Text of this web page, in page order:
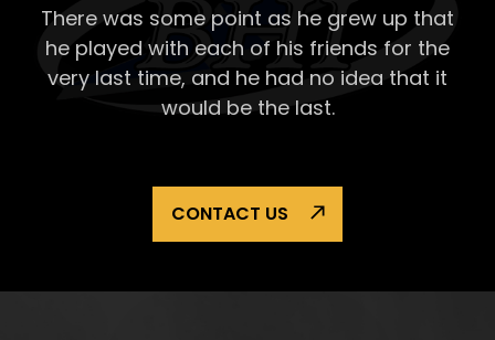
Solar
There was some point as he grew up that
he played with each of his friends for the
very last time, and he had no idea that it
would be the last.
CONTACT US